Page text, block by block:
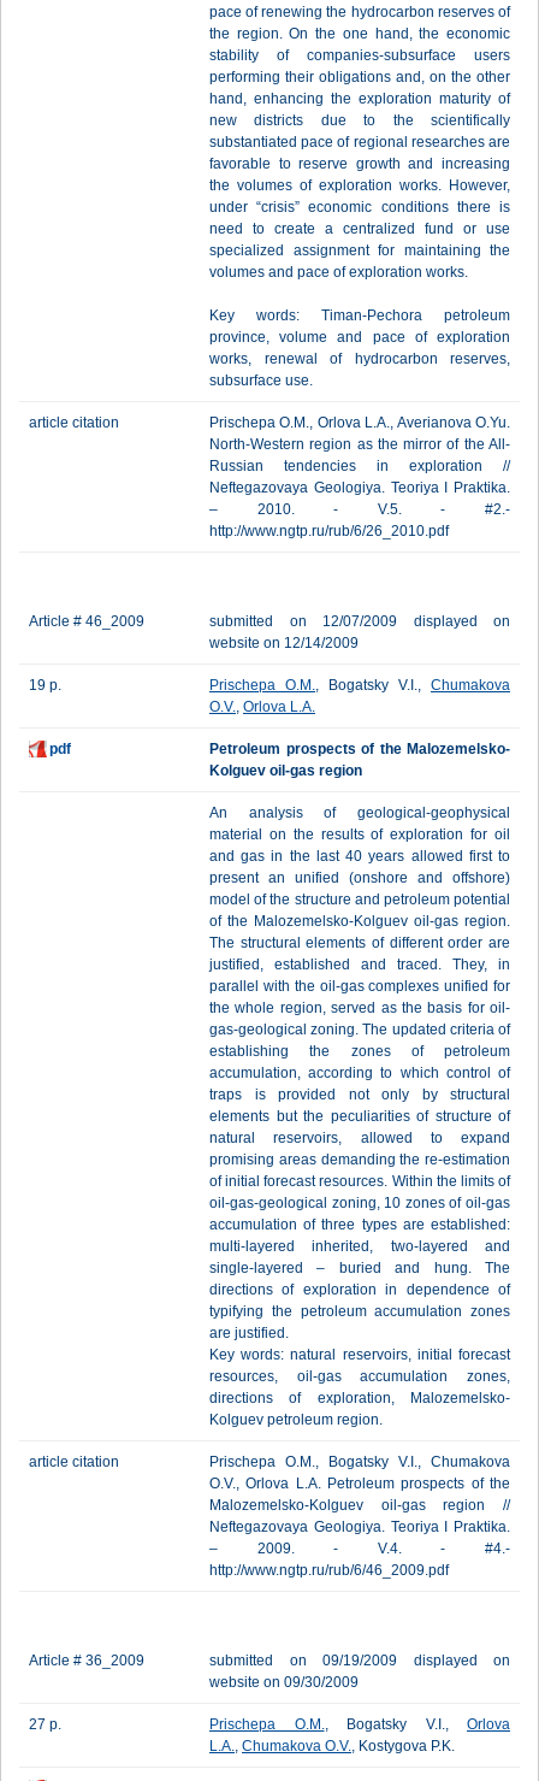
pace of renewing the hydrocarbon reserves of
the region. On the one hand, the economic
stability of companies-subsurface users
performing their obligations and, on the other
hand, enhancing the exploration maturity of
new districts due to the scientifically
substantiated pace of regional researches are
favorable to reserve growth and increasing
the volumes of exploration works. However,
under “crisis” economic conditions there is
need to create a centralized fund or use
specialized assignment for maintaining the
volumes and pace of exploration works.
Key words: Timan-Pechora petroleum
province, volume and pace of exploration
works, renewal of hydrocarbon reserves,
subsurface use.
article citation
Prischepa O.M., Orlova L.A., Averianova O.Yu.
North-Western region as the mirror of the All-
Russian tendencies in exploration //
Neftegazovaya Geologiya. Teoriya I Praktika.
– 2010. - V.5. - #2.-
http://www.ngtp.ru/rub/6/26_2010.pdf
Article # 46_2009
submitted on 12/07/2009 displayed on
website on 12/14/2009
19 p. Prischepa O.M., Bogatsky V.I., Chumakova
O.V., Orlova L.A.
pdf
Petroleum prospects of the Malozemelsko-
Kolguev oil-gas region
An analysis of geological-geophysical
material on the results of exploration for oil
and gas in the last 40 years allowed first to
present an unified (onshore and offshore)
model of the structure and petroleum potential
of the Malozemelsko-Kolguev oil-gas region.
The structural elements of different order are
justified, established and traced. They, in
parallel with the oil-gas complexes unified for
the whole region, served as the basis for oil-
gas-geological zoning. The updated criteria of
establishing the zones of petroleum
accumulation, according to which control of
traps is provided not only by structural
elements but the peculiarities of structure of
natural reservoirs, allowed to expand
promising areas demanding the re-estimation
of initial forecast resources. Within the limits of
oil-gas-geological zoning, 10 zones of oil-gas
accumulation of three types are established:
multi-layered inherited, two-layered and
single-layered – buried and hung. The
directions of exploration in dependence of
typifying the petroleum accumulation zones
are justified.
Key words: natural reservoirs, initial forecast
resources, oil-gas accumulation zones,
directions of exploration, Malozemelsko-
Kolguev petroleum region.
article citation
Prischepa O.M., Bogatsky V.I., Chumakova
O.V., Orlova L.A. Petroleum prospects of the
Malozemelsko-Kolguev oil-gas region //
Neftegazovaya Geologiya. Teoriya I Praktika.
– 2009. - V.4. - #4.-
http://www.ngtp.ru/rub/6/46_2009.pdf
Article # 36_2009
submitted on 09/19/2009 displayed on
website on 09/30/2009
27 p. Prischepa O.M., Bogatsky V.I., Orlova
L.A., Chumakova O.V., Kostygova P.K.